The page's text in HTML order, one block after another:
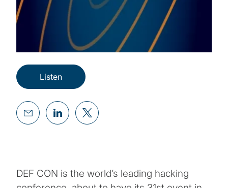
Listen
DEF CON is the world’s leading hacking